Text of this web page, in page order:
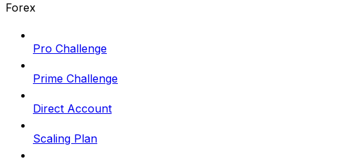
Forex
Pro Challenge
Prime Challenge
Direct Account
Scaling Plan